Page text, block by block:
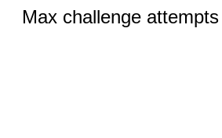
Max challenge